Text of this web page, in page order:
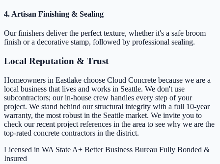
4. Artisan Finishing & Sealing
Our finishers deliver the perfect texture, whether it's a safe broom
finish or a decorative stamp, followed by professional sealing.
Local Reputation & Trust
Homeowners in Eastlake choose Cloud Concrete because we are a
local business that lives and works in Seattle. We don't use
subcontractors; our in-house crew handles every step of your
project. We stand behind our structural integrity with a full 10-year
warranty, the most robust in the Seattle market. We invite you to
check our recent project references in the area to see why we are the
top-rated concrete contractors in the district.
Licensed in WA State A+ Better Business Bureau Fully Bonded &
Insured